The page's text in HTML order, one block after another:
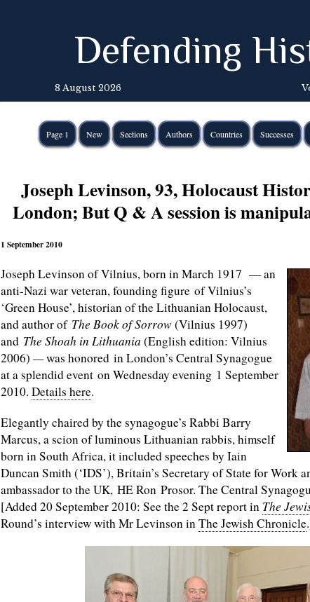
Defending
8 August 2026
Page 1 New Sections Authors Countries Successes
Joseph Levinson, 93, Holocaust
London; But Q & A session is
1 September 2010
Joseph Levinson of Vilnius, born in March 1917 — an
anti-Nazi war veteran, founding figure of Vilnius’s
‘Green House’, historian of the Lithuanian Holocaust,
and author of The Book of Sorrow (Vilnius 1997)
and The Shoah in Lithuania (English edition: Vilnius
2006) —was honored in London’s Central Synagogue
at a splendid event on Wednesday evening 1 September
2010. Details here.
Elegantly chaired by the synagogue’s Rabbi Barry
Marcus, a scion of luminous Lithuanian rabbis, himself
born in South Africa, it included speeches by Iain
Duncan Smith (‘IDS’), Britain’s Secretary of State for Work
ambassador to the UK, HE Ron Prosor. The Central
[Added 20 September 2010: See the 2 Sept report in The
Round’s interview with Mr Levinson inThe Jewish Chronicle